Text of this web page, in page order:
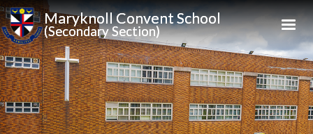
Maryknoll Convent School
(Secondary Section)